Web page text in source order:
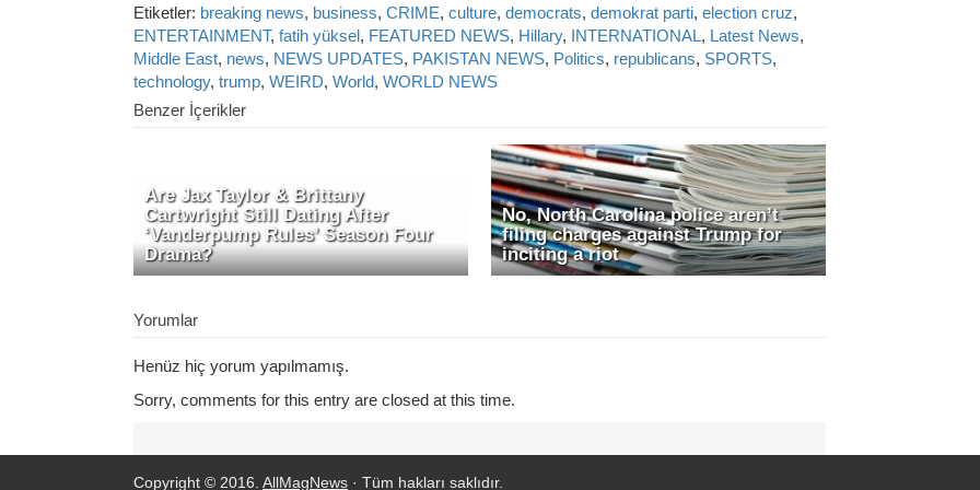
Etiketler: breaking news, business, CRIME, culture, democrats, demokrat parti, election cruz,
ENTERTAINMENT, fatih yüksel, FEATURED NEWS, Hillary, INTERNATIONAL, Latest News,
Middle East, news, NEWS UPDATES, PAKISTAN NEWS, Politics, republicans, SPORTS,
technology, trump, WEIRD, World, WORLD NEWS
Benzer İçerikler
Are Jax Taylor & Brittany
Cartwright Still Dating After
‘Vanderpump Rules’ Season Four
Drama?
No, North Carolina police aren’t
filing charges against Trump for
inciting a riot
Yorumlar
Henüz hiç yorum yapılmamış.
Sorry, comments for this entry are closed at this time.
Copyright © 2016. AllMagNews · Tüm hakları saklıdır.